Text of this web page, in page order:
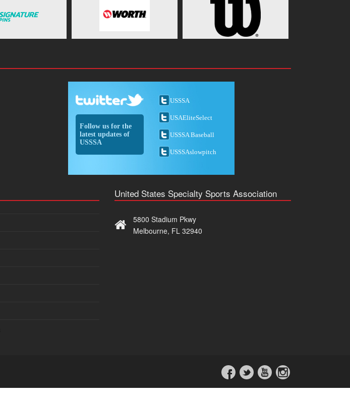
Follow us for the
latest updates of
USSSA
USSSA
USAEliteSelect
USSSA Baseball
USSSAslowpitch
United States Specialty Sports Association
5800 Stadium Pkwy
Melbourne, FL 32940